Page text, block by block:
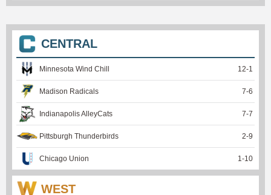
CENTRAL
Minnesota Wind Chill 12-1
Madison Radicals 7-6
Indianapolis AlleyCats 7-7
Pittsburgh Thunderbirds 2-9
Chicago Union 1 -10
WEST